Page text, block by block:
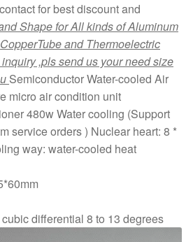
for best discount and
Shape for All kinds of Aluminum
and Thermoelectric
,pls send us your need size
Semiconductor Water-cooled Air
micro air condition unit
480w Water cooling (Support
service orders ) Nuclear heart: 8 *
way: water-cooled heat
differential 8 to 13 degrees